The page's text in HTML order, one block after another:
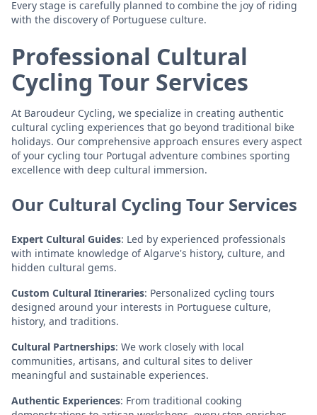
Every stage is carefully planned to combine the joy of riding
with the discovery of Portuguese culture.
Professional Cultural
Cycling Tour Services
At Baroudeur Cycling, we specialize in creating authentic
cultural cycling experiences that go beyond traditional bike
holidays. Our comprehensive approach ensures every aspect
of your cycling tour Portugal adventure combines sporting
excellence with deep cultural immersion.
Our Cultural Cycling Tour Services
Expert Cultural Guides: Led by experienced professionals
with intimate knowledge of Algarve's history, culture, and
hidden cultural gems.
Custom Cultural Itineraries: Personalized cycling tours
designed around your interests in Portuguese culture,
history, and traditions.
Cultural Partnerships: We work closely with local
communities, artisans, and cultural sites to deliver
meaningful and sustainable experiences.
Authentic Experiences: From traditional cooking